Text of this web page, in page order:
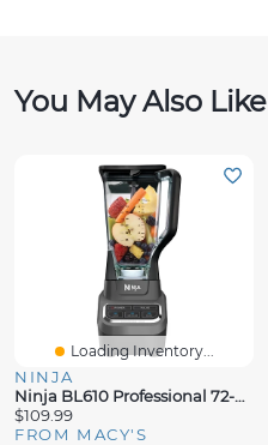
You May Also Like
Loading Inventory...
NINJA
Ninja BL610 Professional 72-Oz 1000W Blender
$109.99
FROM MACY'S